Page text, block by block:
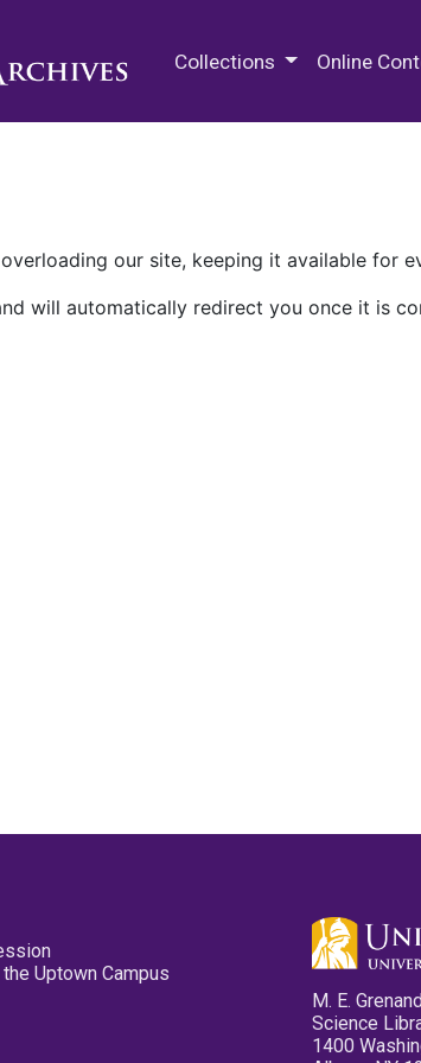
Collections Online
our site, keeping it available for
will automatically redirect you once it is
Uptown Campus
M. E.
Science
1400